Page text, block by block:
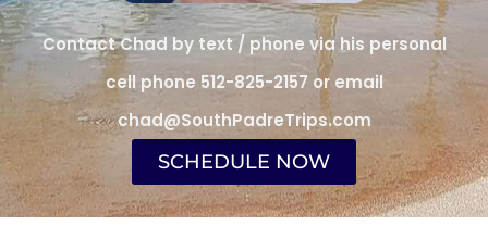
Contact Chad by text / phone via his personal
cell phone 512-825-2157 or email
chad@SouthPadreTrips.com
SCHEDULE NOW